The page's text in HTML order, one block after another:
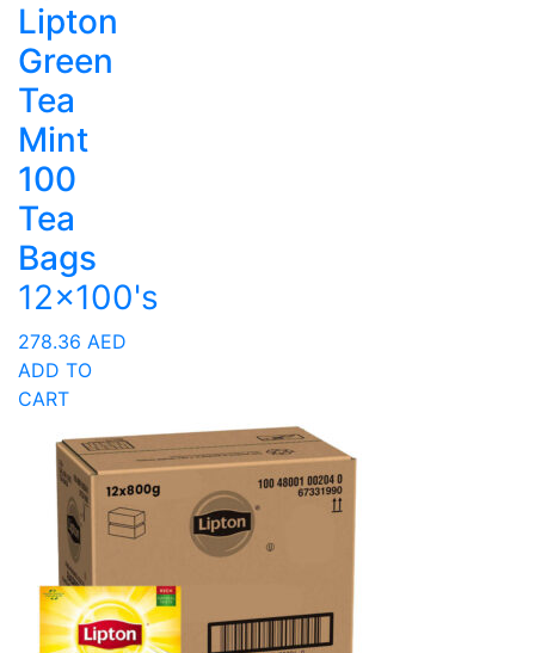
Lipton
Green
Tea
Mint
100
Tea
Bags
12x100's
278.36 AED
ADD TO
CART